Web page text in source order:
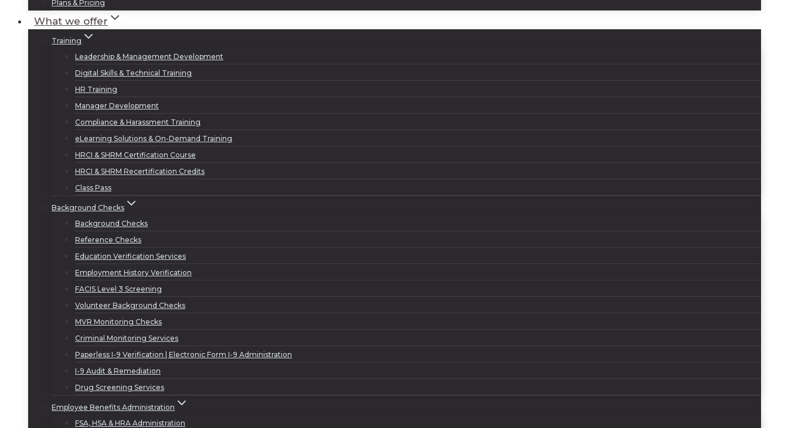
Plans & Pricing
What we offer
Training
Leadership & Management Development
Digital Skills & Technical Training
HR Training
Manager Development
Compliance & Harassment Training
eLearning Solutions & On-Demand Training
HRCI & SHRM Certification Course
HRCI & SHRM Recertification Credits
Class Pass
Background Checks
Background Checks
Reference Checks
Education Verification Services
Employment History Verification
FACIS Level 3 Screening
Volunteer Background Checks
MVR Monitoring Checks
Criminal Monitoring Services
Paperless I-9 Verification | Electronic Form I-9 Administration
I-9 Audit & Remediation
Drug Screening Services
Employee Benefits Administration
FSA, HSA & HRA Administration